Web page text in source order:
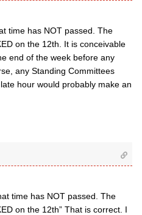
time has NOT passed. The
on the 12th. It is conceivable
end of the week before any
any Standing Committees
hour would probably make an
time has NOT passed. The
on the 12th” That is correct. I